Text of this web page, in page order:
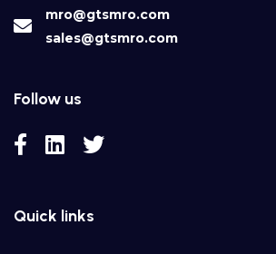
mro@gtsmro.com
sales@gtsmro.com
Follow us
Quick links